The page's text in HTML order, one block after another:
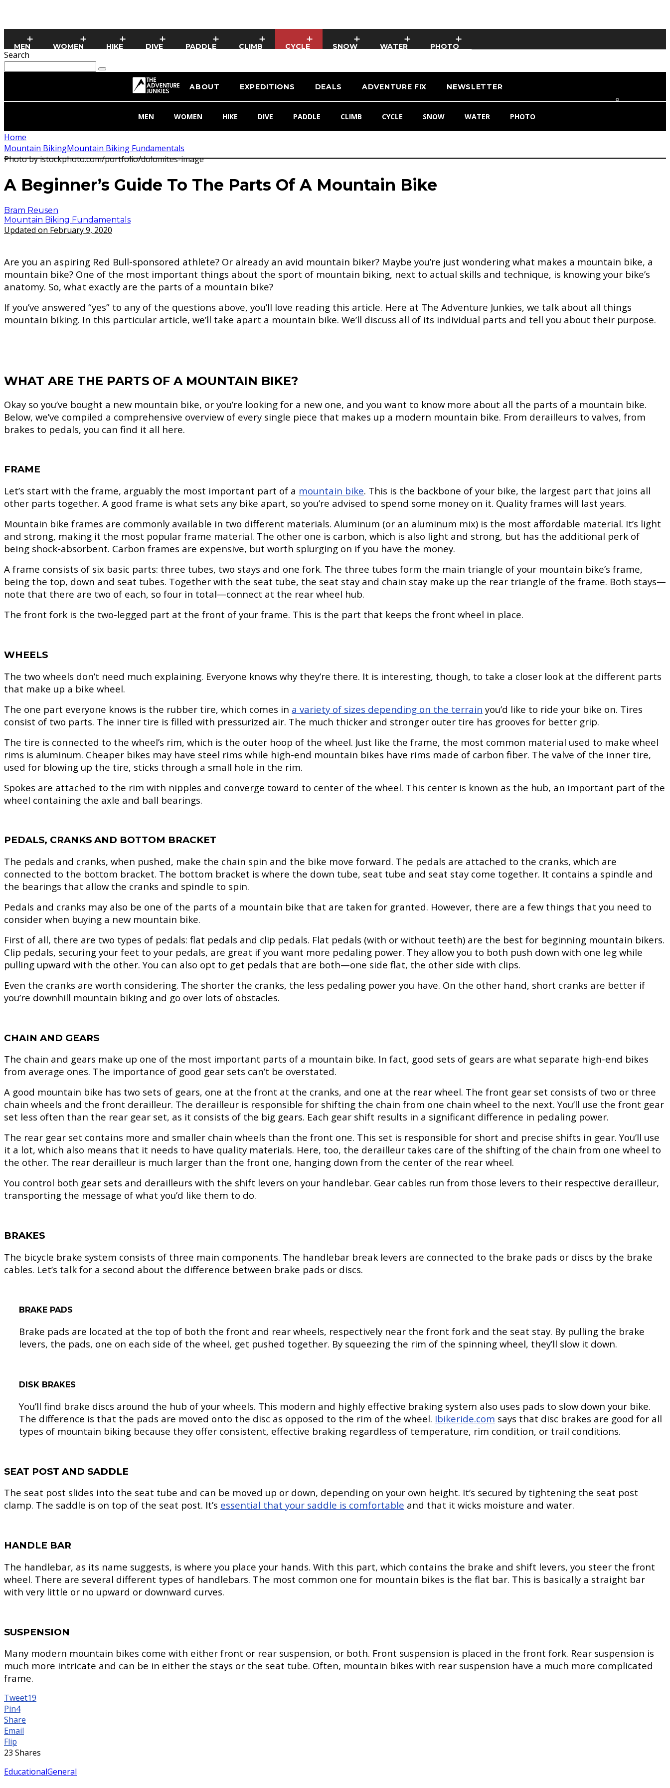
MEN WOMEN HIKE DIVE PADDLE CLIMB CYCLE SNOW WATER PHOTO
Search
ABOUT EXPEDITIONS DEALS ADVENTURE FIX NEWSLETTER
MEN WOMEN HIKE DIVE PADDLE CLIMB CYCLE SNOW WATER PHOTO
Home
Mountain BikingMountain Biking Fundamentals
Photo by istockphoto.com/portfolio/dolomites-image
A Beginner’s Guide To The Parts Of A Mountain Bike
Bram Reusen
Mountain Biking Fundamentals
Updated on February 9, 2020
Are you an aspiring Red Bull-sponsored athlete? Or already an avid mountain biker? Maybe you’re just wondering what makes a mountain bike, a
mountain bike? One of the most important things about the sport of mountain biking, next to actual skills and technique, is knowing your bike’s
anatomy. So, what exactly are the parts of a mountain bike?
If you’ve answered “yes” to any of the questions above, you’ll love reading this article. Here at The Adventure Junkies, we talk about all things
mountain biking. In this particular article, we’ll take apart a mountain bike. We’ll discuss all of its individual parts and tell you about their purpose.
WHAT ARE THE PARTS OF A MOUNTAIN BIKE?
Okay so you’ve bought a new mountain bike, or you’re looking for a new one, and you want to know more about all the parts of a mountain bike.
Below, we’ve compiled a comprehensive overview of every single piece that makes up a modern mountain bike. From derailleurs to valves, from
brakes to pedals, you can find it all here.
FRAME
Let’s start with the frame, arguably the most important part of a mountain bike. This is the backbone of your bike, the largest part that joins all
other parts together. A good frame is what sets any bike apart, so you’re advised to spend some money on it. Quality frames will last years.
Mountain bike frames are commonly available in two different materials. Aluminum (or an aluminum mix) is the most affordable material. It’s light
and strong, making it the most popular frame material. The other one is carbon, which is also light and strong, but has the additional perk of
being shock-absorbent. Carbon frames are expensive, but worth splurging on if you have the money.
A frame consists of six basic parts: three tubes, two stays and one fork. The three tubes form the main triangle of your mountain bike’s frame,
being the top, down and seat tubes. Together with the seat tube, the seat stay and chain stay make up the rear triangle of the frame. Both stays—
note that there are two of each, so four in total—connect at the rear wheel hub.
The front fork is the two-legged part at the front of your frame. This is the part that keeps the front wheel in place.
WHEELS
The two wheels don’t need much explaining. Everyone knows why they’re there. It is interesting, though, to take a closer look at the different parts
that make up a bike wheel.
The one part everyone knows is the rubber tire, which comes in a variety of sizes depending on the terrain you’d like to ride your bike on. Tires
consist of two parts. The inner tire is filled with pressurized air. The much thicker and stronger outer tire has grooves for better grip.
The tire is connected to the wheel’s rim, which is the outer hoop of the wheel. Just like the frame, the most common material used to make wheel
rims is aluminum. Cheaper bikes may have steel rims while high-end mountain bikes have rims made of carbon fiber. The valve of the inner tire,
used for blowing up the tire, sticks through a small hole in the rim.
Spokes are attached to the rim with nipples and converge toward to center of the wheel. This center is known as the hub, an important part of the
wheel containing the axle and ball bearings.
PEDALS, CRANKS AND BOTTOM BRACKET
The pedals and cranks, when pushed, make the chain spin and the bike move forward. The pedals are attached to the cranks, which are
connected to the bottom bracket. The bottom bracket is where the down tube, seat tube and seat stay come together. It contains a spindle and
the bearings that allow the cranks and spindle to spin.
Pedals and cranks may also be one of the parts of a mountain bike that are taken for granted. However, there are a few things that you need to
consider when buying a new mountain bike.
First of all, there are two types of pedals: flat pedals and clip pedals. Flat pedals (with or without teeth) are the best for beginning mountain bikers.
Clip pedals, securing your feet to your pedals, are great if you want more pedaling power. They allow you to both push down with one leg while
pulling upward with the other. You can also opt to get pedals that are both—one side flat, the other side with clips.
Even the cranks are worth considering. The shorter the cranks, the less pedaling power you have. On the other hand, short cranks are better if
you’re downhill mountain biking and go over lots of obstacles.
CHAIN AND GEARS
The chain and gears make up one of the most important parts of a mountain bike. In fact, good sets of gears are what separate high-end bikes
from average ones. The importance of good gear sets can’t be overstated.
A good mountain bike has two sets of gears, one at the front at the cranks, and one at the rear wheel. The front gear set consists of two or three
chain wheels and the front derailleur. The derailleur is responsible for shifting the chain from one chain wheel to the next. You’ll use the front gear
set less often than the rear gear set, as it consists of the big gears. Each gear shift results in a significant difference in pedaling power.
The rear gear set contains more and smaller chain wheels than the front one. This set is responsible for short and precise shifts in gear. You’ll use
it a lot, which also means that it needs to have quality materials. Here, too, the derailleur takes care of the shifting of the chain from one wheel to
the other. The rear derailleur is much larger than the front one, hanging down from the center of the rear wheel.
You control both gear sets and derailleurs with the shift levers on your handlebar. Gear cables run from those levers to their respective derailleur,
transporting the message of what you’d like them to do.
BRAKES
The bicycle brake system consists of three main components. The handlebar break levers are connected to the brake pads or discs by the brake
cables. Let’s talk for a second about the difference between brake pads or discs.
BRAKE PADS
Brake pads are located at the top of both the front and rear wheels, respectively near the front fork and the seat stay. By pulling the brake
levers, the pads, one on each side of the wheel, get pushed together. By squeezing the rim of the spinning wheel, they’ll slow it down.
DISK BRAKES
You’ll find brake discs around the hub of your wheels. This modern and highly effective braking system also uses pads to slow down your bike.
The difference is that the pads are moved onto the disc as opposed to the rim of the wheel. Ibikeride.com says that disc brakes are good for all
types of mountain biking because they offer consistent, effective braking regardless of temperature, rim condition, or trail conditions.
SEAT POST AND SADDLE
The seat post slides into the seat tube and can be moved up or down, depending on your own height. It’s secured by tightening the seat post
clamp. The saddle is on top of the seat post. It’s essential that your saddle is comfortable and that it wicks moisture and water.
HANDLE BAR
The handlebar, as its name suggests, is where you place your hands. With this part, which contains the brake and shift levers, you steer the front
wheel. There are several different types of handlebars. The most common one for mountain bikes is the flat bar. This is basically a straight bar
with very little or no upward or downward curves.
SUSPENSION
Many modern mountain bikes come with either front or rear suspension, or both. Front suspension is placed in the front fork. Rear suspension is
much more intricate and can be in either the stays or the seat tube. Often, mountain bikes with rear suspension have a much more complicated
frame.
Tweet19
Pin4
Share
Email
Flip
23 Shares
EducationalGeneral